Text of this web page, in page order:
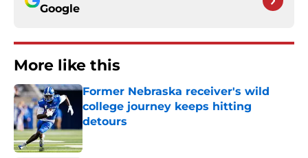
Google
More like this
Former Nebraska receiver's wild
college journey keeps hitting
detours